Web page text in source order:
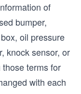
of
bumper,
oil pressure
knock sensor, or
terms for
with each